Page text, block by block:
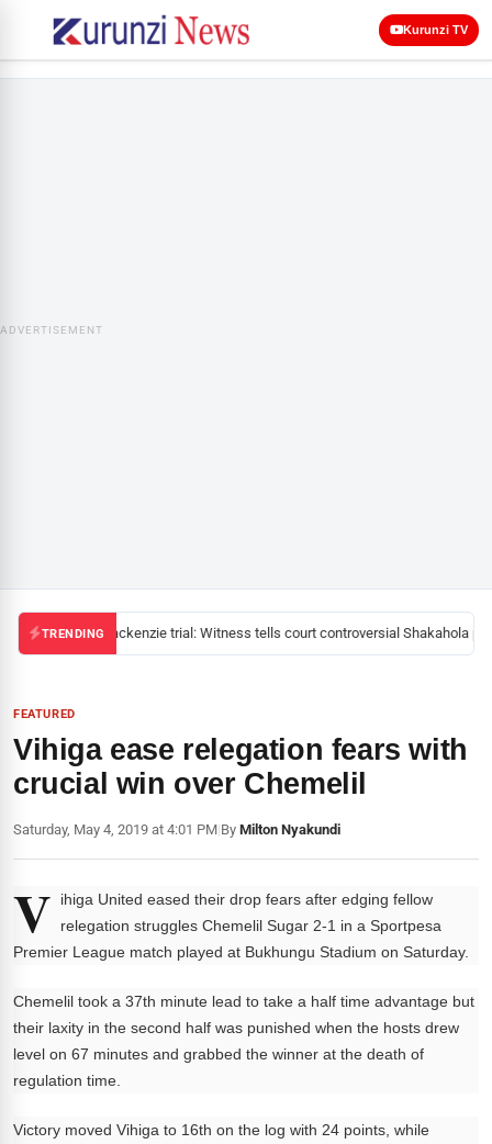
Kurunzi TV
ADVERTISEMENT
TRENDINGMackenzie trial: Witness tells court controversial Shakahola
FEATURED
Vihiga ease relegation fears with
crucial win over Chemelil
Saturday, May 4, 2019 at 4:01 PM|By Milton Nyakundi
V
ihiga United eased their drop fears after edging fellow
relegation struggles Chemelil Sugar 2-1 in a Sportpesa
Premier League match played at Bukhungu Stadium on Saturday.
Chemelil took a 37th minute lead to take a half time advantage but
their laxity in the second half was punished when the hosts drew
level on 67 minutes and grabbed the winner at the death of
regulation time.
Victory moved Vihiga to 16th on the log with 24 points, while